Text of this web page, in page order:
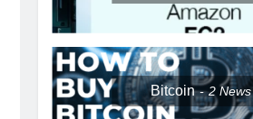
Bitcoin 2News